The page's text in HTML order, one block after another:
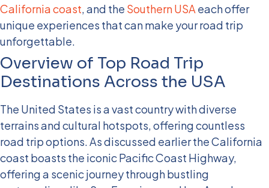
California coast, and the Southern USA each offer
unique experiences that can make your road trip
unforgettable.
Overview of Top Road Trip
Destinations Across the USA
The United States is a vast country with diverse
terrains and cultural hotspots, offering countless
road trip options. As discussed earlier the California
coast boasts the iconic Pacific Coast Highway,
offering a scenic journey through bustling